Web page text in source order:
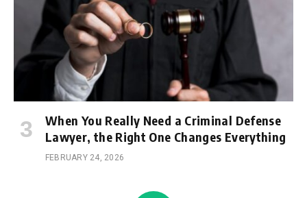
When You Really Need a Criminal Defense
Lawyer, the Right One Changes Everything
FEBRUARY 24, 2026